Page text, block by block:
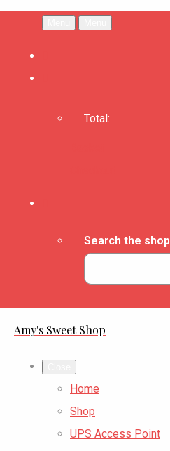
Total:
Search the shop
Amy's Sweet Shop
Home
Shop
UPS Access Point